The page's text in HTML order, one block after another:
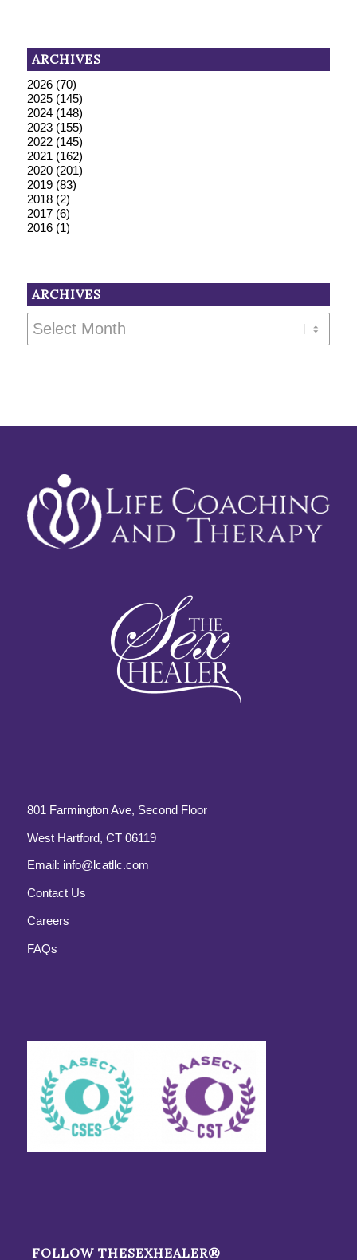
ARCHIVES
2026(70)
2025(145)
2024(148)
2023(155)
2022(145)
2021 (162)
2020(201)
2019(83)
2018(2)
2017(6)
2016(1)
ARCHIVES
801 Farmington Ave, Second Floor
West Hartford, CT 06119
Email: info@lcatllc.com
Contact Us
Careers
FAQs
FOLLOW THESEXHEALER®